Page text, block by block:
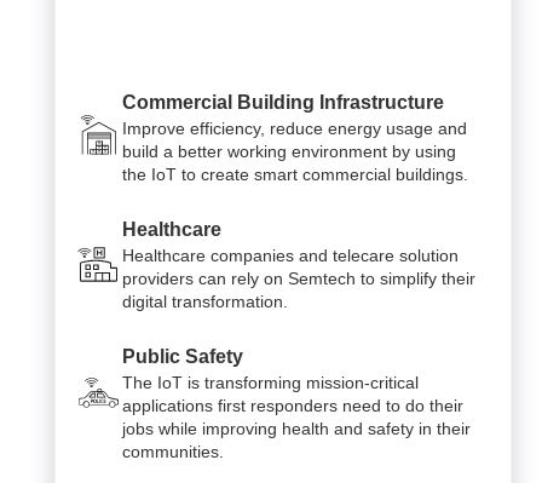
Commercial Building Infrastructure
Improve efficiency, reduce energy usage and
build a better working environment by using
the IoT to create smart commercial buildings.
Healthcare
Healthcare companies and telecare solution
providers can rely on Semtech to simplify their
digital transformation.
Public Safety
The IoT is transforming mission-critical
applications first responders need to do their
jobs while improving health and safety in their
communities.